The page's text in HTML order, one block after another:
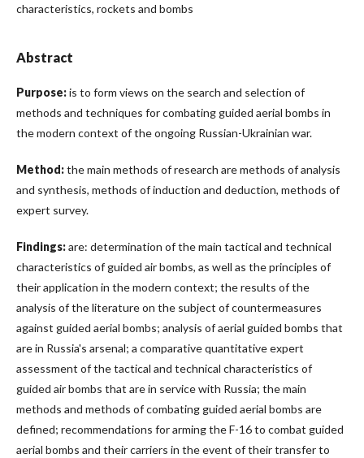
characteristics, rockets and bombs
Abstract
Purpose:is to form views on the search and selection of
methods and techniques for combating guided aerial bombs in
the modern context of the ongoing Russian-Ukrainian war.
Method:the main methods of research are methods of analysis
and synthesis, methods of induction and deduction, methods of
expert survey.
Findings:are: determination of the main tactical and technical
characteristics of guided air bombs, as well as the principles of
their application in the modern context; the results of the
analysis of the literature on the subject of countermeasures
against guided aerial bombs; analysis of aerial guided bombs that
are in Russia's arsenal; a comparative quantitative expert
assessment of the tactical and technical characteristics of
guided air bombs that are in service with Russia; the main
methods and methods of combating guided aerial bombs are
defined; recommendations for arming the F-16 to combat guided
aerial bombs and their carriers in the event of their transfer to